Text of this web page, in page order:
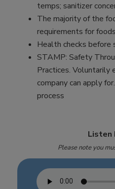
temps; sanitizer
The majority of the
requirements for
Health checks before
STAMP: Safety
Practices. Voluntarily
company can apply
process
Listen
Please note you